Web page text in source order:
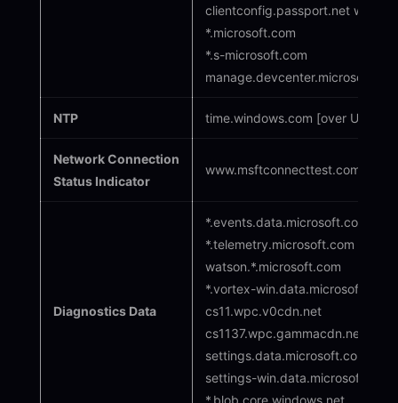
clientconfig.passport.net
*.microsoft.com
*.s-microsoft.com
NTP time.windows.com [over UDP
Network Connection
Status Indicator
www.msftconnecttest.com*
Diagnostics Data
*.events.data.microsoft.com
*.telemetry.microsoft.com
watson.*.microsoft.com
*.vortex-
cs11.wpc.v0cdn.net
cs1137.wpc.gammacdn.net
settings.data.microsoft.com
settings-win.data.microsoft.com
*.blob.core.windows.net